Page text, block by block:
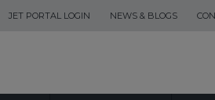
JET PORTAL LOGIN NEWS & BLOGS